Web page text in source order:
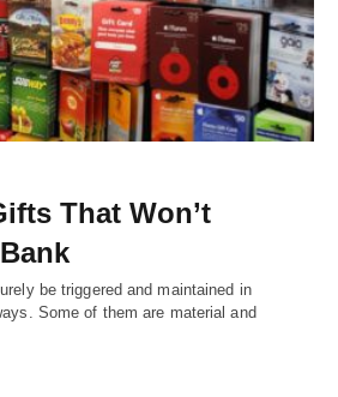
That Won’t
be triggered and maintained in
Some of them are material and